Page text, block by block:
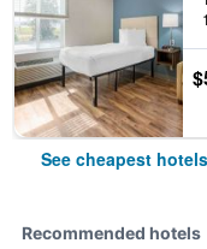
See cheapest
Recommended hotels